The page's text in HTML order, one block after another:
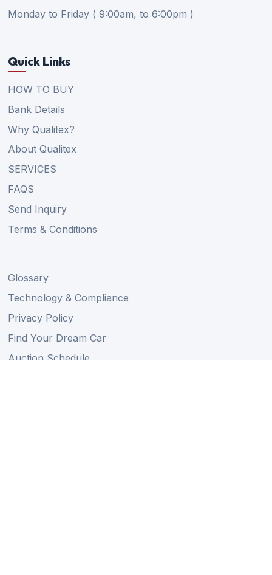
Monday to Friday ( 9:00am, to 6:00pm )
Quick Links
HOW TO BUY
Bank Details
Why Qualitex?
About Qualitex
SERVICES
FAQS
Send Inquiry
Terms & Conditions
Glossary
Technology & Compliance
Privacy Policy
Find Your Dream Car
Auction Schedule